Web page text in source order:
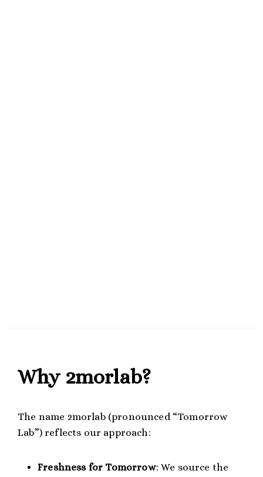
Why 2morlab?
The name 2morlab (pronounced “Tomorrow
Lab”) reflects our approach:
Freshness for Tomorrow: We source the